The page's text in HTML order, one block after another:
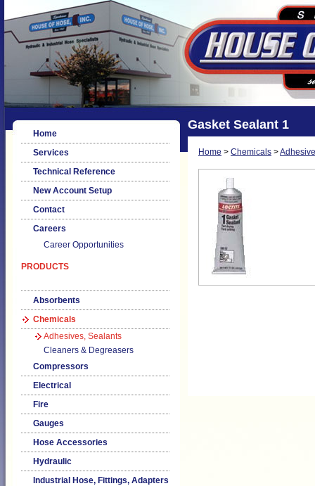
Home
Services
Technical Reference
New Account Setup
Contact
Careers
Career Opportunities
PRODUCTS
Absorbents
Chemicals
Adhesives, Sealants
Cleaners & Degreasers
Compressors
Electrical
Fire
Gauges
Hose Accessories
Hydraulic
Industrial Hose, Fittings, Adapters
Gasket Sealant 1
Home > Chemicals >